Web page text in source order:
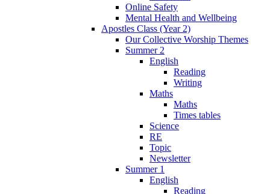
Online Safety
Mental Health and Wellbeing
Apostles Class (Year 2)
Our Collective Worship Themes
Summer 2
English
Reading
Writing
Maths
Maths
Times tables
Science
RE
Topic
Newsletter
Summer 1
English
Reading